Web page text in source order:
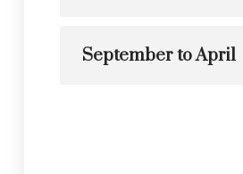
September to April